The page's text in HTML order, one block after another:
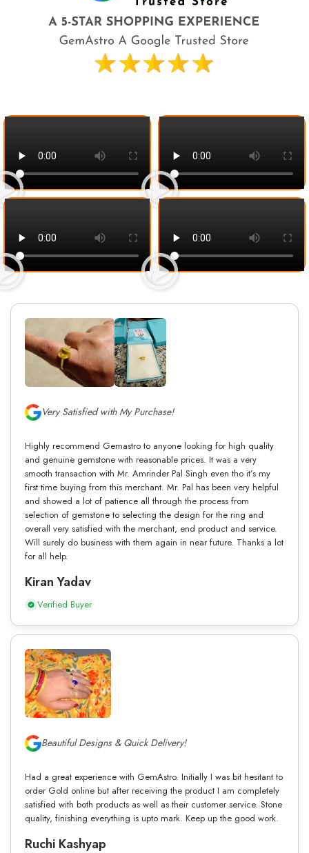
Very Satisfied with My Purchase!
Highly recommend Gemastro to anyone looking for high quality
and genuine gemstone with reasonable prices. It was a very
smooth transaction with Mr. Amrinder Pal Singh even tho it’s my
first time buying from this merchant. Mr. Pal has been very helpful
and showed a lot of patience all through the process from
selection of gemstone to selecting the design for the ring and
overall very satisfied with the merchant, end product and service.
Will surely do business with them again in near future. Thanks a lot
for all help.
Kiran Yadav
Verified Buyer
Beautiful Designs & Quick Delivery!
Had a great experience with GemAstro. Initially I was bit hesitant to
order Gold online but after receiving the product I am completely
satisfied with both products as well as their customer service. Stone
quality, finishing everything is upto mark. Keep up the good work.
Ruchi Kashyap